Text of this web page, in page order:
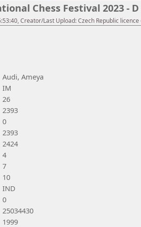
Chess Festival 2023 - D -
Creator/Last Upload: Czech Republic licence
Audi, Ameya
IM
26
2393
0
2393
2424
4
7
10
IND
0
25034430
1999